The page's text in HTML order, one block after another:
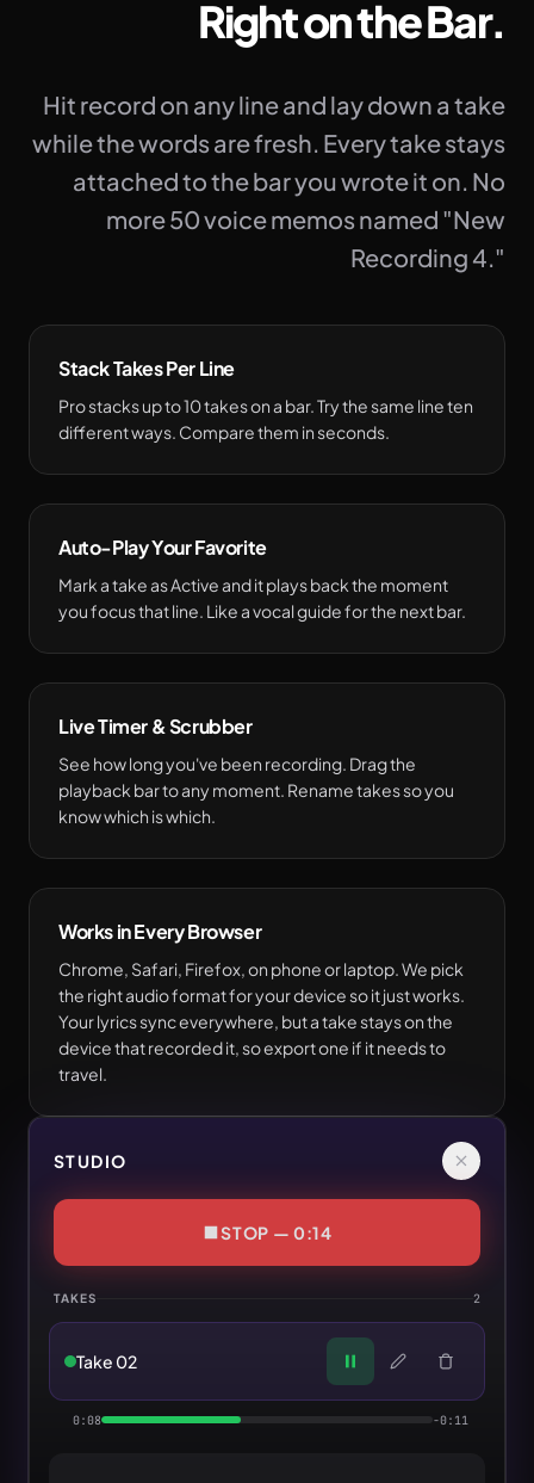
Right on the Bar.
Hit record on any line and lay down a take
while the words are fresh. Every take stays
attached to the bar you wrote it on. No
more 50 voice memos named "New
Recording 4."
Stack Takes Per Line
Pro stacks up to 10 takes on a bar. Try the same line ten
different ways. Compare them in seconds.
Auto-Play Your Favorite
Mark a take as Active and it plays back the moment
you focus that line. Like a vocal guide for the next bar.
Live Timer & Scrubber
See how long you've been recording. Drag the
playback bar to any moment. Rename takes so you
know which is which.
Works in Every Browser
Chrome, Safari, Firefox, on phone or laptop. We pick
the right audio format for your device so it just works.
Your lyrics sync everywhere, but a take stays on the
device that recorded it, so export one if it needs to
travel.
STUDIO
STOP — 0:14
TAKES 2
Take 02
0:08 -0:11